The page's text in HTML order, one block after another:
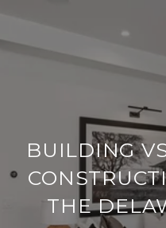
BUILDING
THE